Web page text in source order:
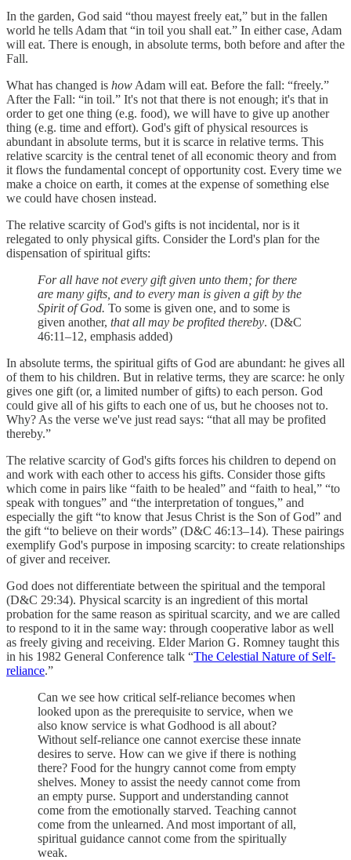
In the garden, God said “thou mayest freely eat,” but in the fallen
world he tells Adam that “in toil you shall eat.” In either case, Adam
will eat. There is enough, in absolute terms, both before and after the
Fall.
What has changed is how Adam will eat. Before the fall: “freely.”
After the Fall: “in toil.” It's not that there is not enough; it's that in
order to get one thing (e.g. food), we will have to give up another
thing (e.g. time and effort). God's gift of physical resources is
abundant in absolute terms, but it is scarce in relative terms. This
relative scarcity is the central tenet of all economic theory and from
it flows the fundamental concept of opportunity cost. Every time we
make a choice on earth, it comes at the expense of something else
we could have chosen instead.
The relative scarcity of God's gifts is not incidental, nor is it
relegated to only physical gifts. Consider the Lord's plan for the
dispensation of spiritual gifts:
For all have not every gift given unto them; for there
are many gifts, and to every man is given a gift by the
Spirit of God. To some is given one, and to some is
given another, that all may be profited thereby. (D&C
46:11–12, emphasis added)
In absolute terms, the spiritual gifts of God are abundant: he gives all
of them to his children. But in relative terms, they are scarce: he only
gives one gift (or, a limited number of gifts) to each person. God
could give all of his gifts to each one of us, but he chooses not to.
Why? As the verse we've just read says: “that all may be profited
thereby.”
The relative scarcity of God's gifts forces his children to depend on
and work with each other to access his gifts. Consider those gifts
which come in pairs like “faith to be healed” and “faith to heal,” “to
speak with tongues” and “the interpretation of tongues,” and
especially the gift “to know that Jesus Christ is the Son of God” and
the gift “to believe on their words” (D&C 46:13–14). These pairings
exemplify God's purpose in imposing scarcity: to create relationships
of giver and receiver.
God does not differentiate between the spiritual and the temporal
(D&C 29:34). Physical scarcity is an ingredient of this mortal
probation for the same reason as spiritual scarcity, and we are called
to respond to it in the same way: through cooperative labor as well
as freely giving and receiving. Elder Marion G. Romney taught this
in his 1982 General Conference talk “The Celestial Nature of Self-
reliance.”
Can we see how critical self-reliance becomes when
looked upon as the prerequisite to service, when we
also know service is what Godhood is all about?
Without self-reliance one cannot exercise these innate
desires to serve. How can we give if there is nothing
there? Food for the hungry cannot come from empty
shelves. Money to assist the needy cannot come from
an empty purse. Support and understanding cannot
come from the emotionally starved. Teaching cannot
come from the unlearned. And most important of all,
spiritual guidance cannot come from the spiritually
weak.